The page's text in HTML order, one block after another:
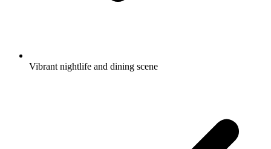
Vibrant nightlife and dining scene